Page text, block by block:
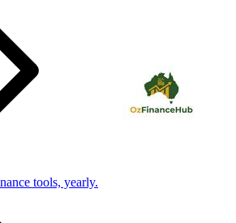
tools, yearly.